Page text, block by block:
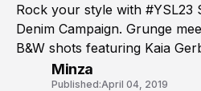
Rock your style with #YSL23
Denim Campaign. Grunge
B&W shots featuring Kaia
Minza
Published:April 04, 2019